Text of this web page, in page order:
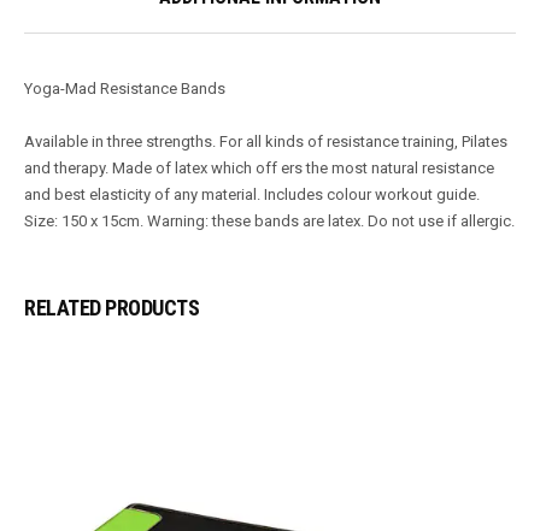
Yoga-Mad Resistance Bands
Available in three strengths. For all kinds of resistance training, Pilates
and therapy. Made of latex which off ers the most natural resistance
and best elasticity of any material. Includes colour workout guide.
Size: 150 x 15cm. Warning: these bands are latex. Do not use if allergic.
RELATED PRODUCTS